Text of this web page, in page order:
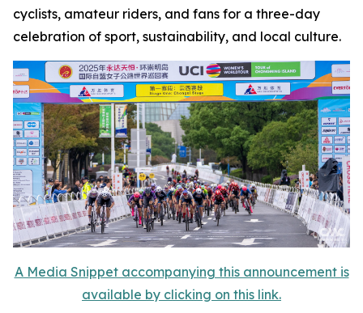
cyclists, amateur riders, and fans for a three-day
celebration of sport, sustainability, and local culture.
A Media Snippet accompanying this announcement is
available by clicking on this link.